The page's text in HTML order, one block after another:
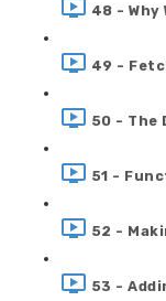
48 - Why
49 -
50 - The
51 -
52 -
53 -